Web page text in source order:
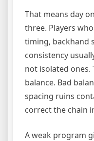
That means day
three. Players
timing, backhand
consistency
not isolated ones.
balance. Bad
spacing ruins
correct the chain
A weak program